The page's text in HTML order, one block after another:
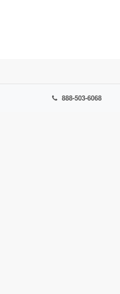
888-503-6068